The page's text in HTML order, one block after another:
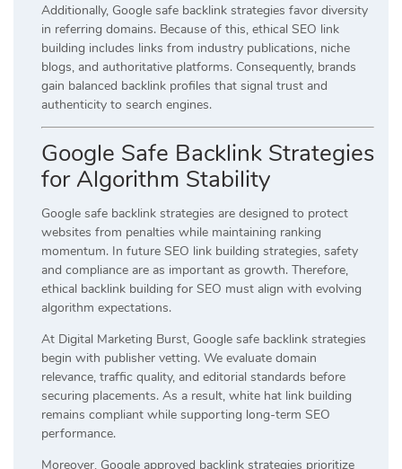
Additionally, Google safe backlink strategies favor diversity
in referring domains. Because of this, ethical SEO link
building includes links from industry publications, niche
blogs, and authoritative platforms. Consequently, brands
gain balanced backlink profiles that signal trust and
authenticity to search engines.
Google Safe Backlink Strategies
for Algorithm Stability
Google safe backlink strategies are designed to protect
websites from penalties while maintaining ranking
momentum. In future SEO link building strategies, safety
and compliance are as important as growth. Therefore,
ethical backlink building for SEO must align with evolving
algorithm expectations.
At Digital Marketing Burst, Google safe backlink strategies
begin with publisher vetting. We evaluate domain
relevance, traffic quality, and editorial standards before
securing placements. As a result, white hat link building
remains compliant while supporting long-term SEO
performance.
Moreover, Google approved backlink strategies prioritize